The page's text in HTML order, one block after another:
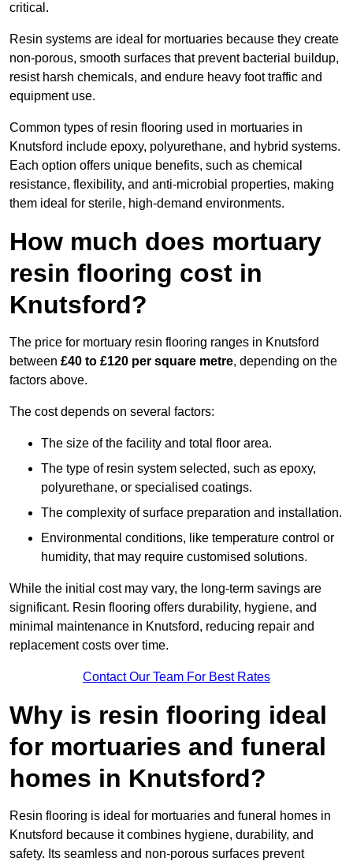
critical.
Resin systems are ideal for mortuaries because they create
non-porous, smooth surfaces that prevent bacterial buildup,
resist harsh chemicals, and endure heavy foot traffic and
equipment use.
Common types of resin flooring used in mortuaries in
Knutsford include epoxy, polyurethane, and hybrid systems.
Each option offers unique benefits, such as chemical
resistance, flexibility, and anti-microbial properties, making
them ideal for sterile, high-demand environments.
How much does mortuary
resin flooring cost in
Knutsford?
The price for mortuary resin flooring ranges in Knutsford
between £40 to £120 per square metre, depending on the
factors above.
The cost depends on several factors:
The size of the facility and total floor area.
The type of resin system selected, such as epoxy,
polyurethane, or specialised coatings.
The complexity of surface preparation and installation.
Environmental conditions, like temperature control or
humidity, that may require customised solutions.
While the initial cost may vary, the long-term savings are
significant. Resin flooring offers durability, hygiene, and
minimal maintenance in Knutsford, reducing repair and
replacement costs over time.
Contact Our Team For Best Rates
Why is resin flooring ideal
for mortuaries and funeral
homes in Knutsford?
Resin flooring is ideal for mortuaries and funeral homes in
Knutsford because it combines hygiene, durability, and
safety. Its seamless and non-porous surfaces prevent